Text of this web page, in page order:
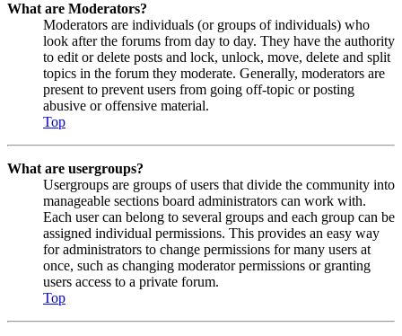
What are Moderators?
Moderators are individuals (or groups of individuals) who
look after the forums from day to day. They have the authority
to edit or delete posts and lock, unlock, move, delete and split
topics in the forum they moderate. Generally, moderators are
present to prevent users from going off-topic or posting
abusive or offensive material.
Top
What are usergroups?
Usergroups are groups of users that divide the community into
manageable sections board administrators can work with.
Each user can belong to several groups and each group can be
assigned individual permissions. This provides an easy way
for administrators to change permissions for many users at
once, such as changing moderator permissions or granting
users access to a private forum.
Top